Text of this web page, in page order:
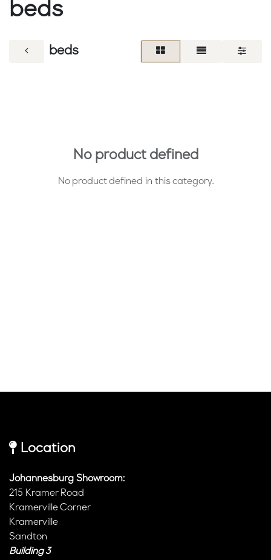
beds
beds
No product defined
No product defined in this category.
Location
Johannesburg Showroom:
215 Kramer Road
Kramerville Corner
Kramerville
Sandton
Building 3